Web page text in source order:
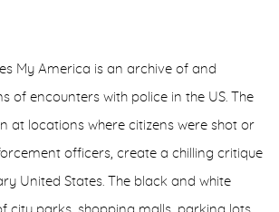
My America is an archive of and
of encounters with police in the US. The
at locations where citizens were shot or
officers, create a chilling critique
United States. The black and white